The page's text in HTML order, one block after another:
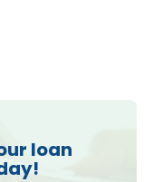
loan